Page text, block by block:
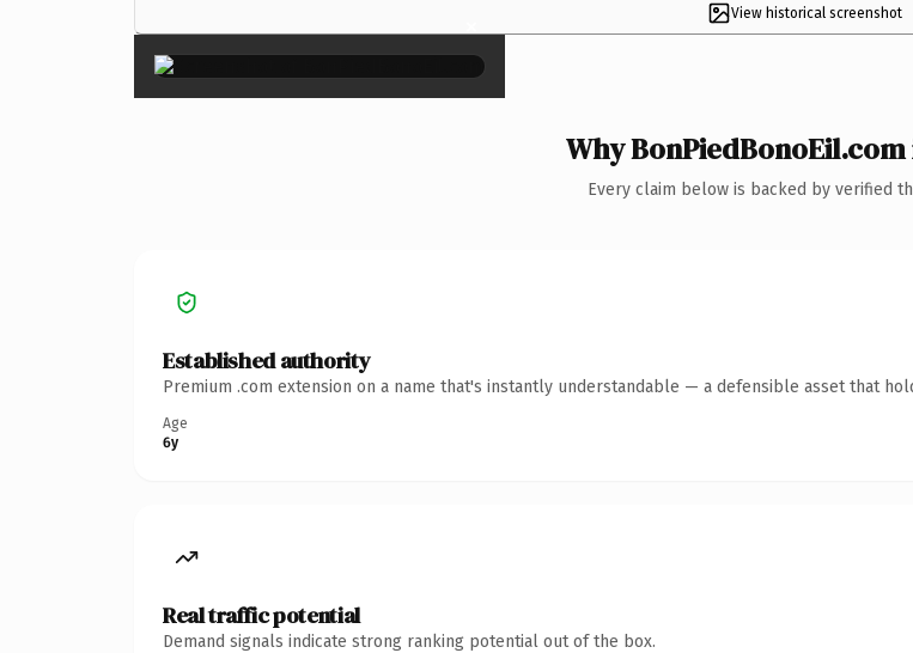
View historical screenshot
×
Why
Every claim below is backed by verified
Established authority
Premium .com extension on a name that's instantly understandable — a defensible asset that
Age
6y
Real traffic potential
Demand signals indicate strong ranking potential out of the box.